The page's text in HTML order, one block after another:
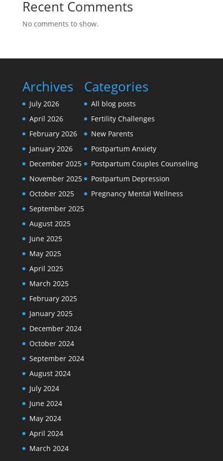
Recent Comments
No comments to show.
Archives
July 2026
April 2026
February 2026
January 2026
December 2025
November 2025
October 2025
September 2025
August 2025
June 2025
May 2025
April 2025
March 2025
February 2025
January 2025
December 2024
October 2024
September 2024
August 2024
July 2024
June 2024
May 2024
April 2024
March 2024
Categories
All blog posts
Fertility Challenges
New Parents
Postpartum Anxiety
Postpartum Couples Counseling
Postpartum Depression
Pregnancy Mental Wellness